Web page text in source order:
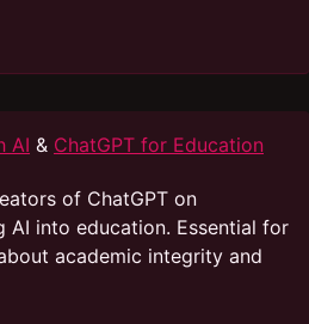
AI & ChatGPT for Education
of ChatGPT on
AI into education. Essential for
academic integrity and